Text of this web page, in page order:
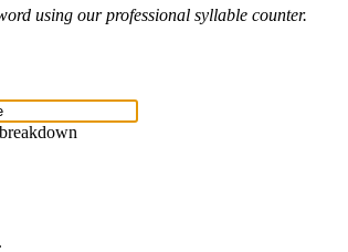
using our professional syllable counter.